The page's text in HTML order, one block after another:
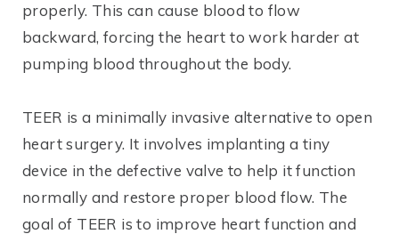
properly. This can cause blood to flow
backward, forcing the heart to work harder at
pumping blood throughout the body.
TEER is a minimally invasive alternative to open
heart surgery. It involves implanting a tiny
device in the defective valve to help it function
normally and restore proper blood flow. The
goal of TEER is to improve heart function and